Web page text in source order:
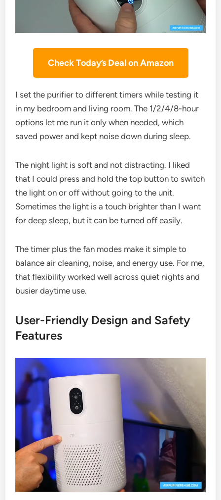
Check Today’s Deal on Amazon
I set the purifier to different timers while testing it
in my bedroom and living room. The 1/2/4/8-hour
options let me run it only when needed, which
saved power and kept noise down during sleep.
The night light is soft and not distracting. I liked
that I could press and hold the top button to switch
the light on or off without going to the unit.
Sometimes the light is a touch brighter than I want
for deep sleep, but it can be turned off easily.
The timer plus the fan modes make it simple to
balance air cleaning, noise, and energy use. For me,
that flexibility worked well across quiet nights and
busier daytime use.
User-Friendly Design and Safety
Features